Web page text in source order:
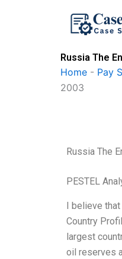
Russia The
Home - Pay
2003
Russia The
PESTEL
I believe
Country
largest
oil reserves